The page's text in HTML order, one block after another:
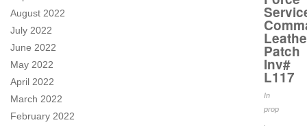
August 2022
July 2022
June 2022
May 2022
April 2022
March 2022
February 2022
Patch
Inv#
L117
In
prop